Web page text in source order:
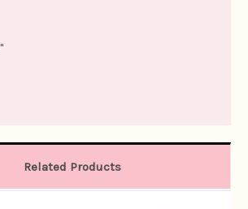
Related Products